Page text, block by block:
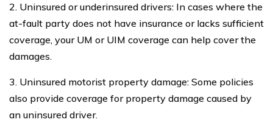
2. Uninsured or underinsured drivers: In cases where the
at-fault party does not have insurance or lacks sufficient
coverage, your UM or UIM coverage can help cover the
damages.
3. Uninsured motorist property damage: Some policies
also provide coverage for property damage caused by
an uninsured driver.